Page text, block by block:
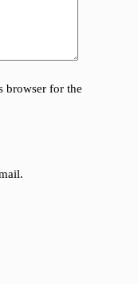
browser for the